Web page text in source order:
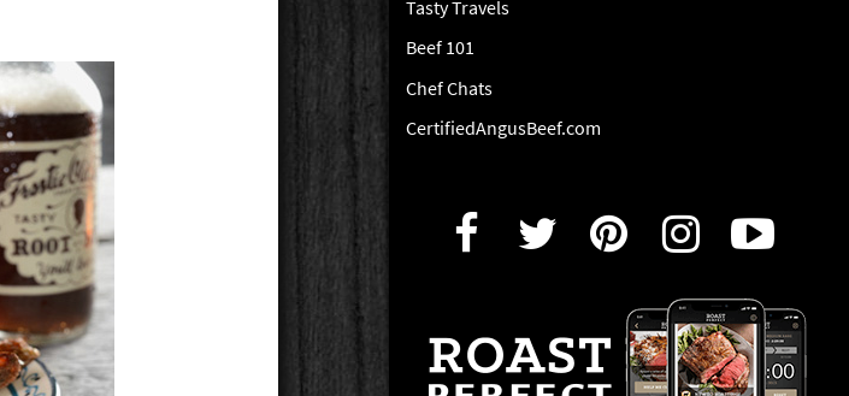
Tasty Travels
Beef 101
Chef Chats
CertifiedAngusBeef.com